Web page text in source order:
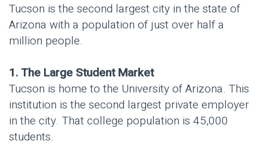
Tucson is the second largest city in the state of
Arizona with a population of just over half a
million people.
1. The Large Student Market
Tucson is home to the University of Arizona. This
institution is the second largest private employer
in the city. That college population is 45,000
students.